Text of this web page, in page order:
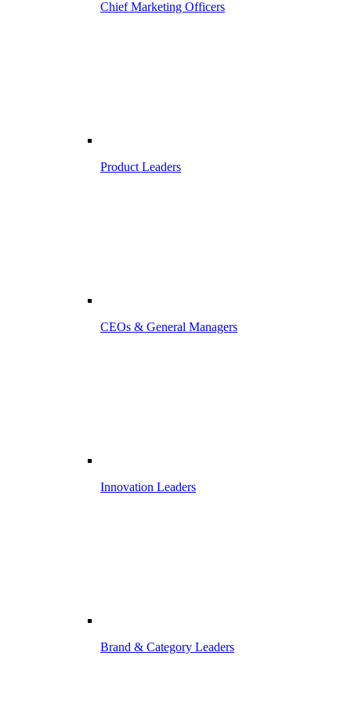
Chief Marketing Officers
Product Leaders
CEOs & General Managers
Innovation Leaders
Brand & Category Leaders